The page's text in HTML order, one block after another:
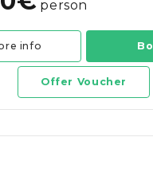
person
info
Offer Voucher